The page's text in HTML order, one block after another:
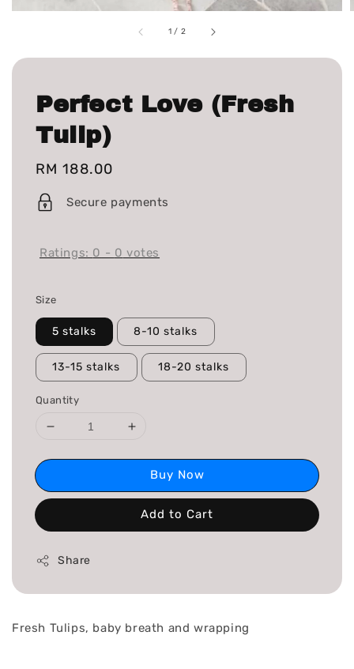
1 / 2
Perfect Love (Fresh
Tulip)
Regular
price
RM 188.00
Secure payments
Ratings: 0 - 0 votes
Size
5 stalks 8-10 stalks
13-15 stalks 18-20 stalks
Quantity
Buy Now
Add to Cart
Share
Fresh Tulips, baby breath and wrapping